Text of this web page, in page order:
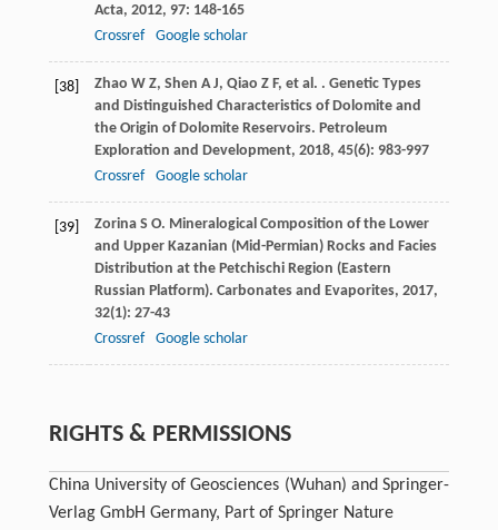
Acta, 2012, 97: 148-165
Crossref
Google scholar
[38] Zhao W Z, Shen A J, Qiao Z F, et al. . Genetic Types
and Distinguished Characteristics of Dolomite and
the Origin of Dolomite Reservoirs. Petroleum
Exploration and Development, 2018, 45(6): 983-997
Crossref
Google scholar
[39] Zorina S O. Mineralogical Composition of the Lower
and Upper Kazanian (Mid-Permian) Rocks and Facies
Distribution at the Petchischi Region (Eastern
Russian Platform). Carbonates and Evaporites, 2017,
32(1): 27-43
Crossref
Google scholar
RIGHTS & PERMISSIONS
China University of Geosciences (Wuhan) and Springer-
Verlag GmbH Germany, Part of Springer Nature